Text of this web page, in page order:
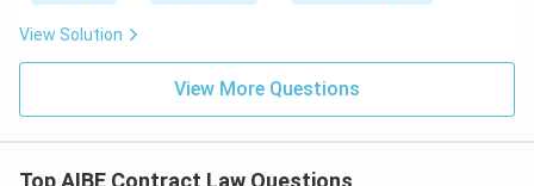
View Solution
View More Questions
Top AIBE Contract Law Questions